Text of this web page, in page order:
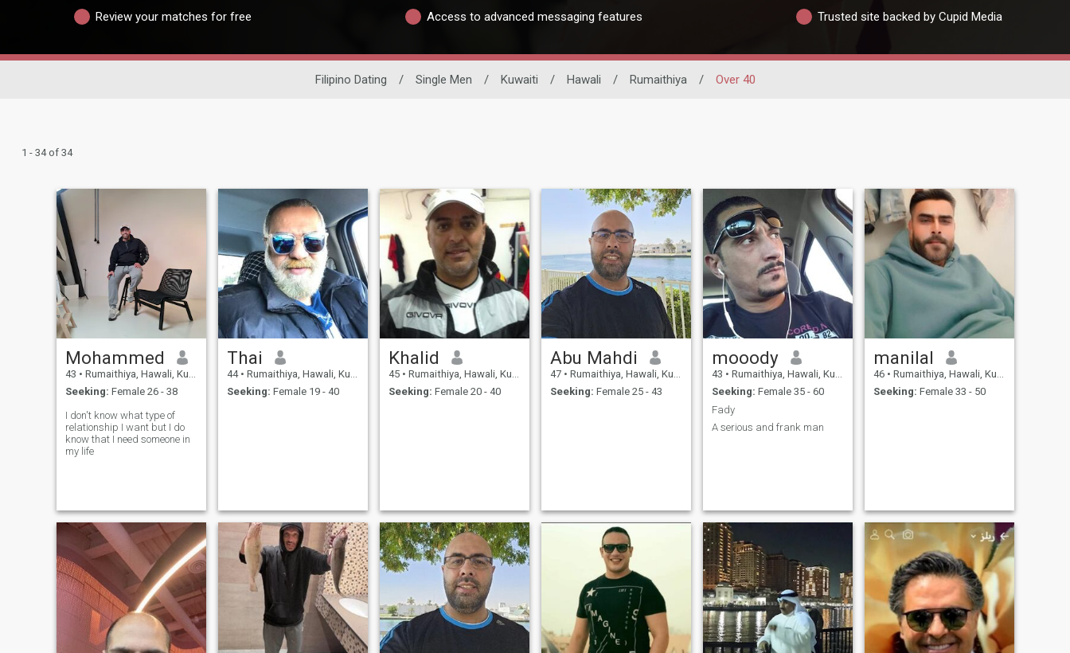
Review your matches for free Access to advanced messaging features Trusted site backed by Cupid Media
Filipino Dating / Single Men / Kuwaiti / Hawali / Rumaithiya / Over 40
1 - 34 of 34
Mohammed
43 • Rumaithiya, Hawali, Kuwait
Seeking: Female 26 - 38
I don't know what type of
relationship I want but I do
know that I need someone in
my life
Thai
44 • Rumaithiya, Hawali, Kuwait
Seeking: Female 19 - 40
Khalid
45 • Rumaithiya, Hawali, Kuwait
Seeking: Female 20 - 40
Abu Mahdi
47 • Rumaithiya, Hawali, Kuwait
Seeking: Female 25 - 43
mooody
43 • Rumaithiya, Hawali, Kuwait
Seeking: Female 35 - 60
Fady
A serious and frank man
manilal
46 • Rumaithiya, Hawali, Kuwait
Seeking: Female 33 - 50